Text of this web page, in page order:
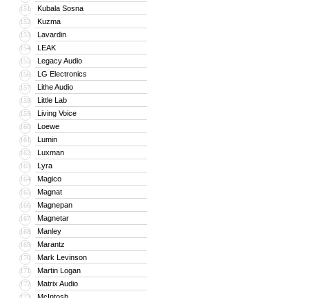
151 Kubala Sosna
152 Kuzma
153 Lavardin
154 LEAK
155 Legacy Audio
156 LG Electronics
157 Lithe Audio
158 Little Lab
159 Living Voice
160 Loewe
161 Lumin
162 Luxman
163 Lyra
164 Magico
165 Magnat
166 Magnepan
167 Magnetar
168 Manley
169 Marantz
170 Mark Levinson
171 Martin Logan
172 Matrix Audio